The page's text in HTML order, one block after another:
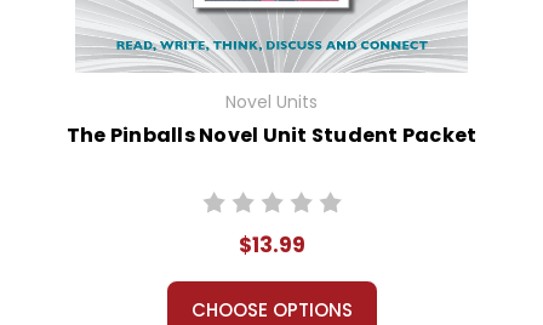
Novel Units
The Pinballs Novel Unit Student Packet
$13.99
CHOOSE OPTIONS